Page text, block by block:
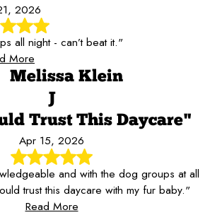
2026
all night - can’t beat it."
More
Melissa Klein
J
Trust This Daycare"
Apr 15, 2026
and with the dog groups at all
trust this daycare with my fur baby."
Read More